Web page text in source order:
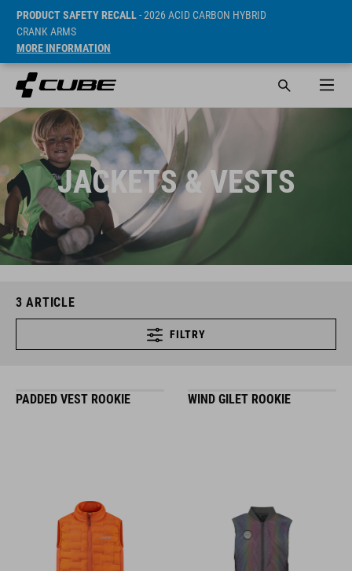
PRODUCT SAFETY RECALL- 2026 ACID CARBON HYBRID
CRANK ARMS
MORE INFORMATION
JACKETS & VESTS
3 ARTICLE
FILTRY
PADDED VEST ROOKIE WIND GILET ROOKIE